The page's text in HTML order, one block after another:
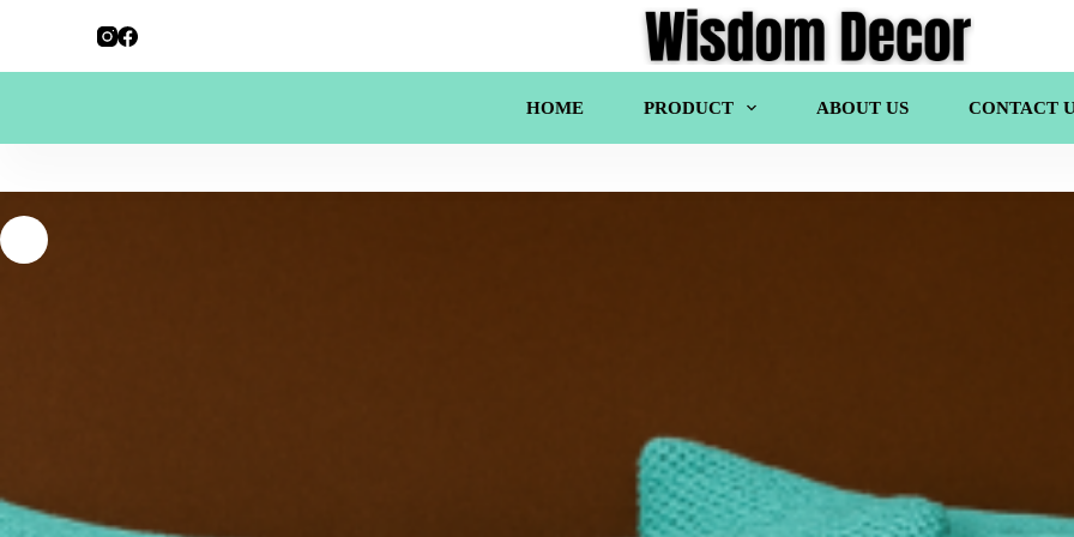
HOME PRODUCT ABOUT US CONTACT